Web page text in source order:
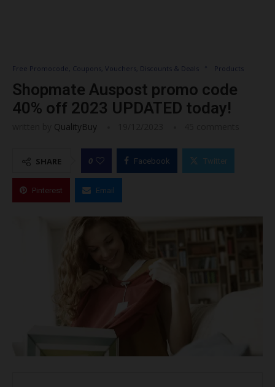
Free Promocode, Coupons, Vouchers, Discounts & Deals Products
Shopmate Auspost promo code
40% off 2023 UPDATED today!
QualityBuy
SHARE 0 Facebook Twitter
Pinterest Email